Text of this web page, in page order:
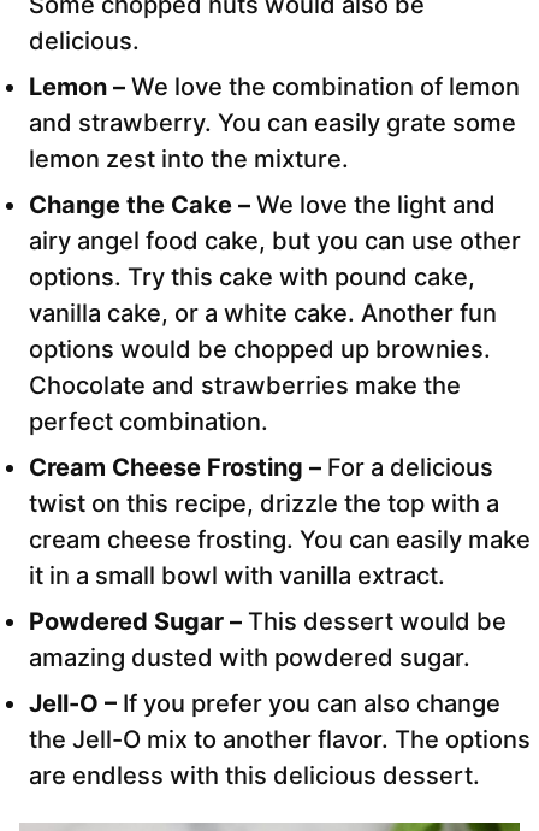
delicious.
Lemon – We love the combination of lemon
and strawberry. You can easily grate some
lemon zest into the mixture.
Change the Cake – We love the light and
airy angel food cake, but you can use other
options. Try this cake with pound cake,
vanilla cake, or a white cake. Another fun
options would be chopped up brownies.
Chocolate and strawberries make the
perfect combination.
Cream Cheese Frosting – For a delicious
twist on this recipe, drizzle the top with a
cream cheese frosting. You can easily make
it in a small bowl with vanilla extract.
Powdered Sugar – This dessert would be
amazing dusted with powdered sugar.
Jell-O – If you prefer you can also change
the Jell-O mix to another flavor. The options
are endless with this delicious dessert.